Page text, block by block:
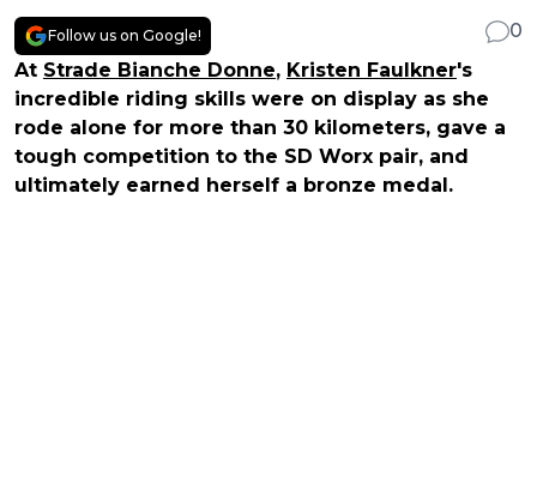
Follow us on Google!
0
At Strade Bianche Donne, Kristen Faulkner's
incredible riding skills were on display as she
rode alone for more than 30 kilometers, gave a
tough competition to the SD Worx pair, and
ultimately earned herself a bronze medal.